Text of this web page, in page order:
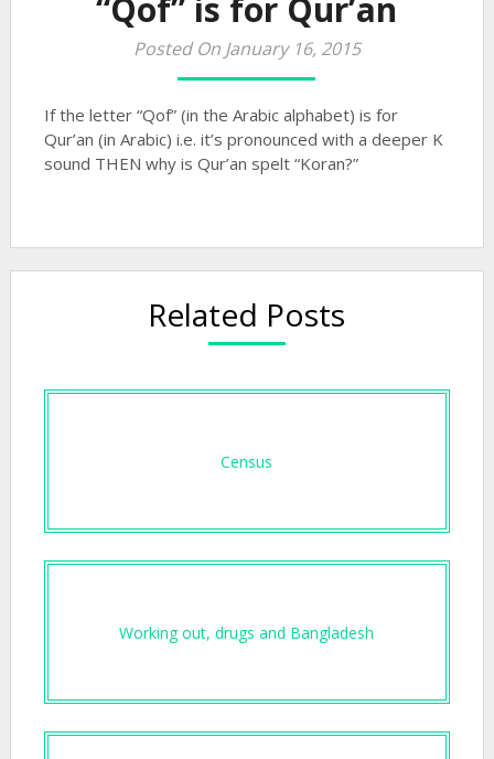
“Qof” is for Qur’an
Posted On January 16, 2015
If the letter “Qof” (in the Arabic alphabet) is for
Qur’an (in Arabic) i.e. it’s pronounced with a deeper K
sound THEN why is Qur’an spelt “Koran?”
Related Posts
Census
Working out, drugs and Bangladesh